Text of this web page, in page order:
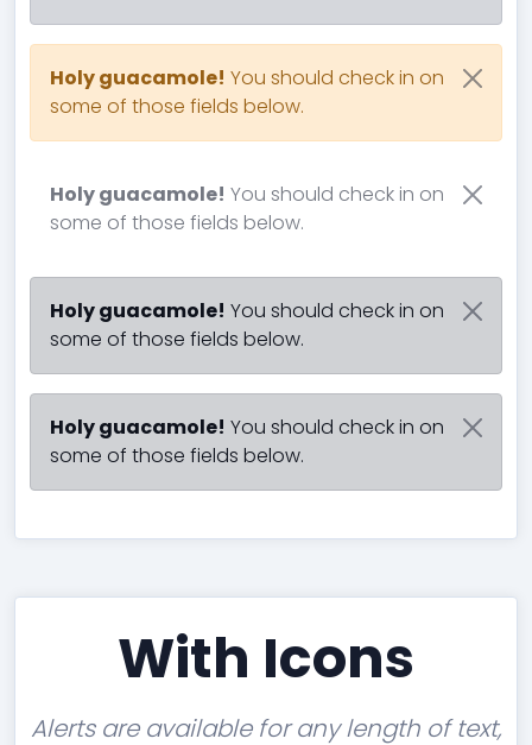
Holy guacamole! You should check in on
some of those fields below.
Holy guacamole! You should check in on
some of those fields below.
Holy guacamole! You should check in on
some of those fields below.
Holy guacamole! You should check in on
some of those fields below.
With Icons
Alerts are available for any length of text,